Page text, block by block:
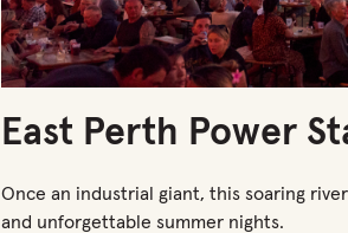
East Perth Power
Once an industrial giant, this soaring
and unforgettable summer nights.